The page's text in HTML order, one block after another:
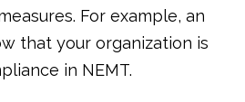
For example, an
that your organization is
in NEMT.